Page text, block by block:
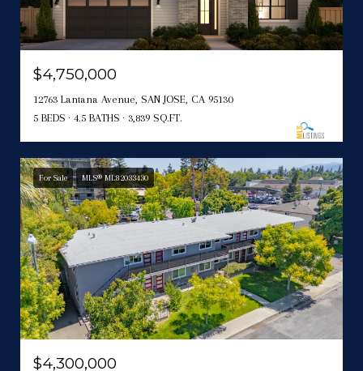
$4,750,000
12763 Lantana Avenue, SAN JOSE, CA 95130
5 BEDS
4.5 BATHS 3,839 SQ.FT.
For Sale MLS® ML82033430
$4,300,000